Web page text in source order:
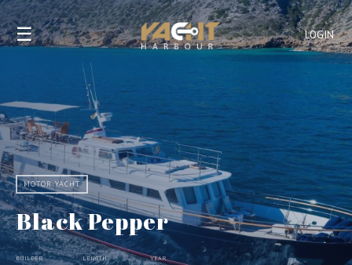
LOGIN
☰
MOTOR YACHT
Black Pepper
BUILDER LENGTH YEAR